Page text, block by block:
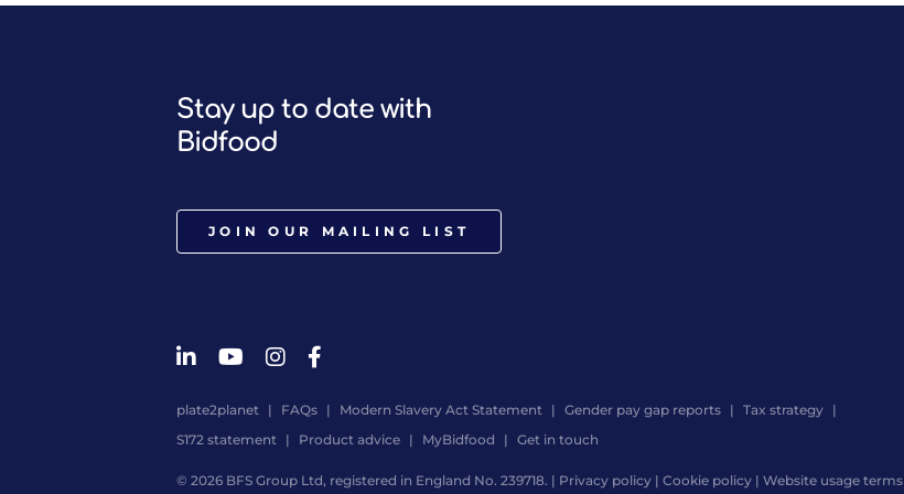
Stay up to date with
Bidfood
JOIN OUR MAILING LIST
plate2planet FAQs Modern Slavery Act Statement Gender pay gap reports
Tax strategy
S172 statement
Product advice MyBidfood Get in touch
© 2026 BFS Group Ltd, registered in England No. 239718. | Privacy policy | Cookie policy | Website usage terms